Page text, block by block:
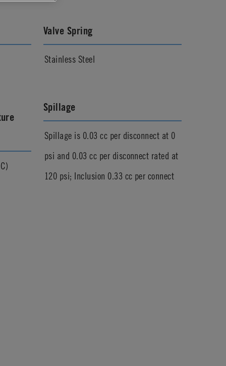
Valve Spring
Stainless Steel
Spillage
Spillage is 0.03 cc per disconnect at 0
psi and 0.03 cc per disconnect rated at
120 psi; Inclusion 0.33 cc per connect